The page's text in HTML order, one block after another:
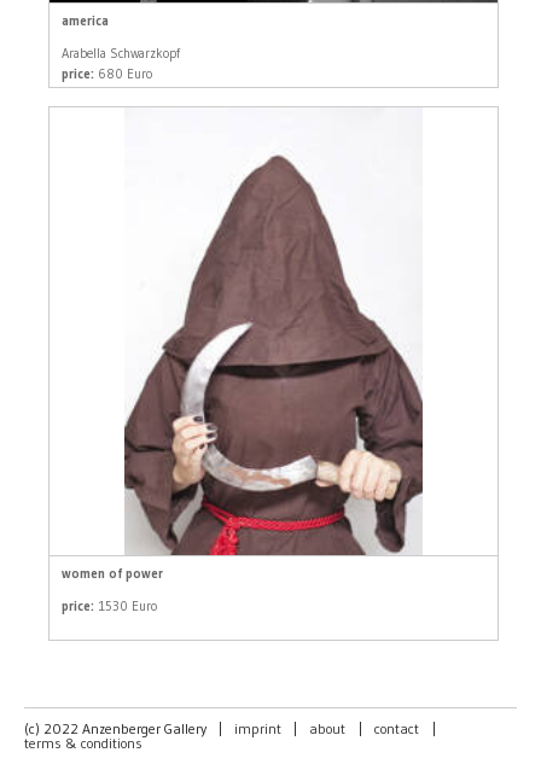
america
Arabella Schwarzkopf
price: 680 Euro
women of power
price: 1530 Euro
(c) 2022 Anzenberger Gallery imprint about contact
terms & conditions